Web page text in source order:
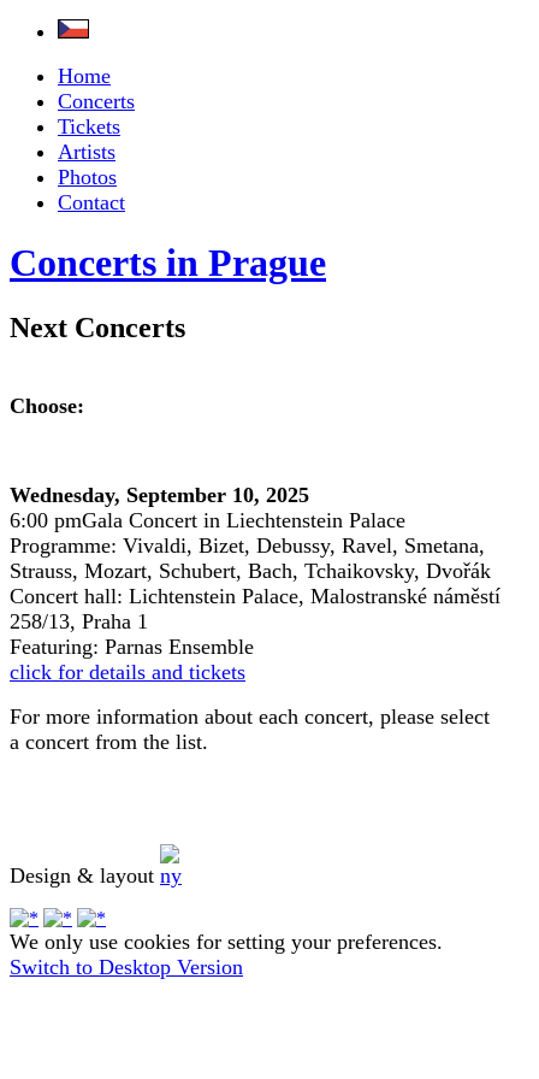
Home
Concerts
Tickets
Artists
Photos
Contact
Concerts in Prague
Next Concerts
Choose:
Wednesday, September 10, 2025
6:00 pmGala Concert in Liechtenstein Palace
Programme: Vivaldi, Bizet, Debussy, Ravel, Smetana,
Strauss, Mozart, Schubert, Bach, Tchaikovsky, Dvořák
Concert hall: Lichtenstein Palace, Malostranské náměstí
258/13, Praha 1
Featuring: Parnas Ensemble
click for details and tickets
For more information about each concert, please select
a concert from the list.
Design & layout
We only use cookies for setting your preferences.
Switch to Desktop Version